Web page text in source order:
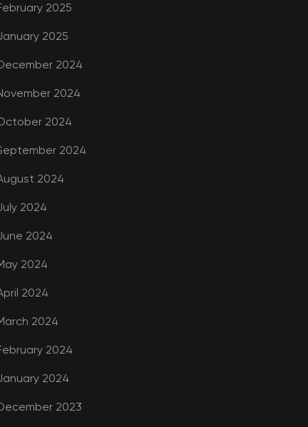
2025
2025
2024
2024
2024
2024
2024
2024
2024
2024
2024
2024
2024
2024
2023